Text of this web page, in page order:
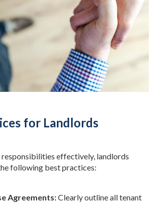
for Landlords
responsibilities effectively, landlords
following best practices:
Agreements:Clearly outline all tenant